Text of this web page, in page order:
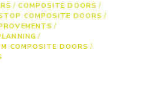
/ COMPOSITE DOORS /
COMPOSITE DOORS /
/
/
COMPOSITE DOORS /